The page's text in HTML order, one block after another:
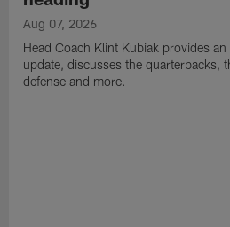
Aug 07, 2026
Head Coach Klint Kubiak provides
update, discusses the quarterbacks,
defense and more.